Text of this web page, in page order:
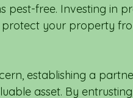
free. Investing in
your property
establishing a
asset. By